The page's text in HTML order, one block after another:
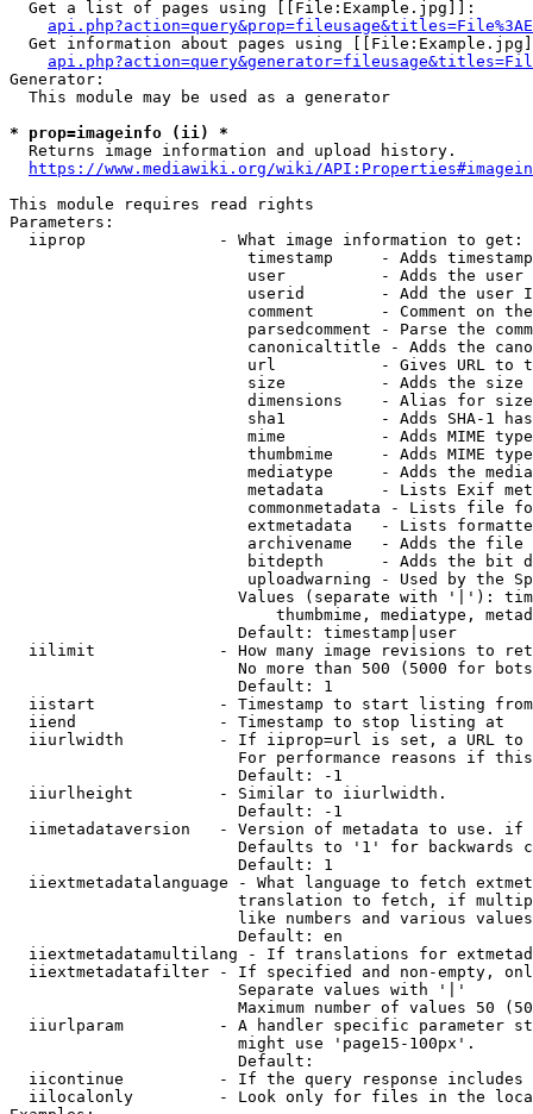
  Get a list of pages using [[File:Example.jpg]]:
Get information about pages using
Generator:
  This module may be used as a generator
* prop=imageinfo (ii) *
  Returns image information and upload history.
https://www.mediawiki.org/wiki/
This module requires read rights
Parameters:
  iiprop              - What image information to get:
timestamp     - Adds
user          - Adds the
userid        - Add the user
comment       - Comment on
parsedcomment - Parse the
canonicaltitle - Adds the
url           - Gives URL to
size          - Adds the
                         dimensions    - Alias for size
sha1          - Adds SHA-1
mime          - Adds MIME
thumbmime     - Adds MIME
mediatype     - Adds the
metadata      - Lists Exif
commonmetadata - Lists file
extmetadata   - Lists
archivename   - Adds the
bitdepth      - Adds the bit
uploadwarning - Used by the
Values (separate with '|'):
thumbmime, mediatype,
                        Default: timestamp|user
iilimit             - How many image revisions to
No more than 500 (5000 for
                        Default: 1
  iistart             - Timestamp to start listing from
  iiend               - Timestamp to stop listing at
iiurlwidth          - If iiprop=url is set, a URL
For performance reasons if
                        Default: -1
  iiurlheight         - Similar to iiurlwidth.
                        Default: -1
iimetadataversion   - Version of metadata to use.
Defaults to '1' for backwards
                        Default: 1
iiextmetadatalanguage - What language to fetch
translation to fetch, if
like numbers and various
                        Default: en
iiextmetadatamultilang - If translations for
iiextmetadatafilter - If specified and non-empty,
                        Separate values with '|'
Maximum number of values 50
iiurlparam          - A handler specific parameter
                        might use 'page15-100px'.
                        Default:
iicontinue          - If the query response
iilocalonly         - Look only for files in the